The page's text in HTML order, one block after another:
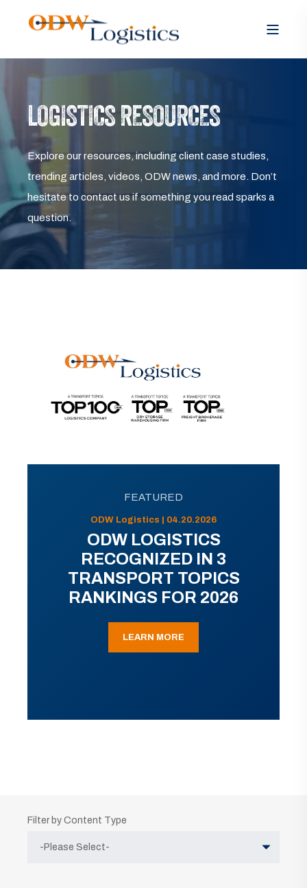
LOGISTICS RESOURCES
Explore our resources, including client case studies,
trending articles, videos, ODW news, and more. Don’t
hesitate to contact us if something you read sparks a
question.
FEATURED
ODW Logistics | 04.20.2026
ODW LOGISTICS
RECOGNIZED IN 3
TRANSPORT TOPICS
RANKINGS FOR 2026
LEARN MORE
Filter by Content Type